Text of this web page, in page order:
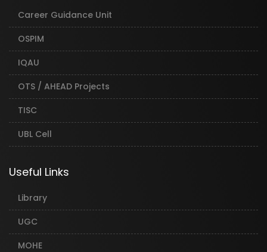
Career Guidance Unit
OSPIM
IQAU
OTS / AHEAD Projects
TISC
UBL Cell
Useful Links
Library
UGC
MOHE